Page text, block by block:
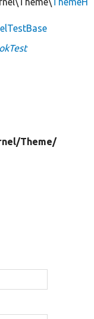
Theme/